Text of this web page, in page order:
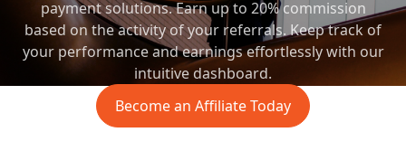
payment solutions. Earn up to 20% commission
based on the activity of your referrals. Keep track of
your performance and earnings effortlessly with our
intuitive dashboard.
Become an Affiliate Today